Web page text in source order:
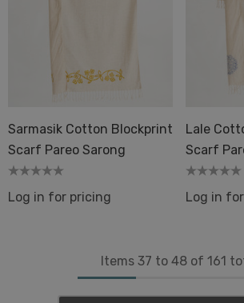
Sarmasik Cotton Blockprint
Scarf Pareo Sarong
Log in for pricing
Lale
Scarf
Log in
Items 37 to 48of 161